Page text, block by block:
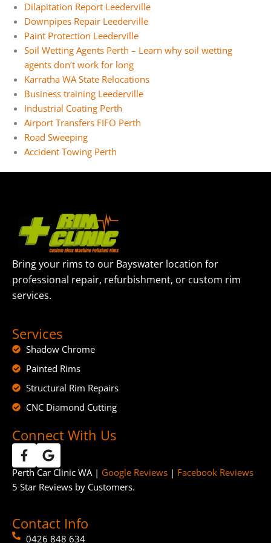
Dilapitation Report Leederville
Downpipes Repair Leederville
Paint Protection Leederville
Soil Wetting Agents Perth – Learn why soil wetting
agents don’t work for long
Karratha WA State Relocations
Business training Leederville
Industrial Coating Perth
Airport Transfers FIFO Perth
Road Sweeping
Accident Towing Perth
Bring your rims to our Bayswater location for
professional repair, refurbishment, or custom rim
services.
Services
Shadow Chrome
Painted Rims
Structural Rim Repairs
CNC Diamond Cutting
Connect With Us
Perth Car Clinic WA | Google Reviews | Facebook Reviews
5 Star Reviews by Customers.
Contact Info
0426 848 634